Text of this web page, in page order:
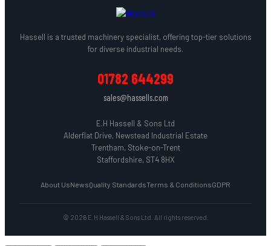
Hassell is a trusted machinery specialist, offering top-tier solutions
for diverse industrial needs.
01782 644299
sales@hassells.com
E.H Hassell & Sons Ltd
Alderflat Drive, Newstead Industrial Estate
Trentham, Stoke-on-Trent
Staffordshire, ST4 8HX
About UsNewsQuality StandardsTerms & ConditionsGDPR
© 2026 E.H Hassell & Sons Ltd. All rights reserved.